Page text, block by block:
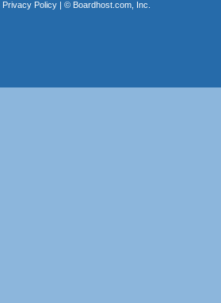
Privacy Policy| © Boardhost.com, Inc.